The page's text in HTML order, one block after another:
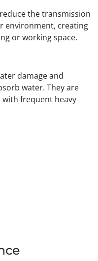
the transmission
environment, creating
or working space.
damage and
water. They are
with frequent heavy